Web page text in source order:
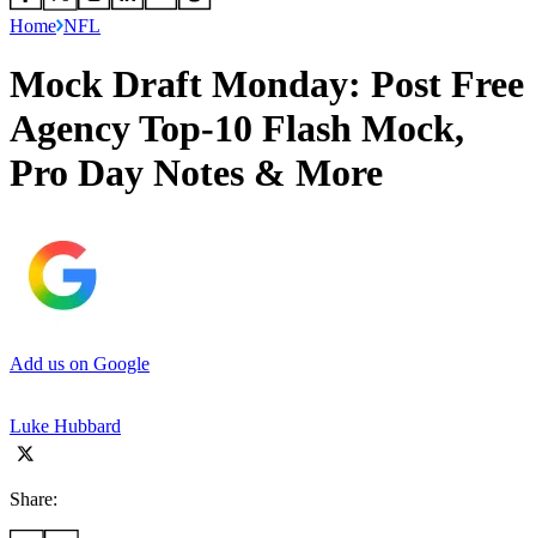
Home NFL
Mock Draft Monday: Post Free
Agency Top-10 Flash Mock,
Pro Day Notes & More
Add us on Google
Luke Hubbard
Share: